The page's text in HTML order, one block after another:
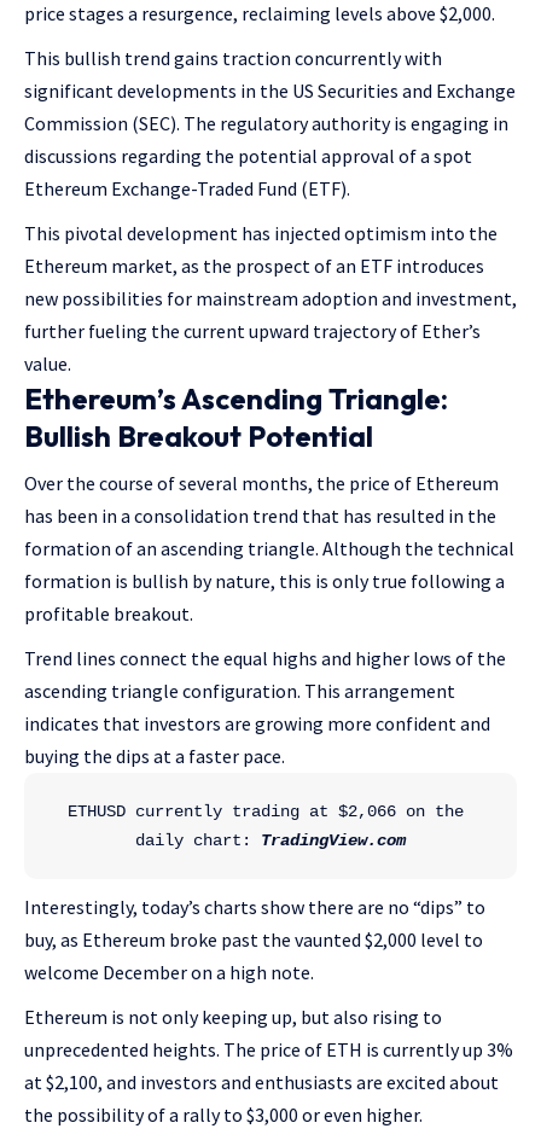
price stages a resurgence, reclaiming levels above $2,000.
This bullish trend gains traction concurrently with
significant developments in the US Securities and Exchange
Commission (SEC). The regulatory authority is engaging in
discussions regarding the potential approval of a spot
Ethereum Exchange-Traded Fund (ETF).
This pivotal development has injected optimism into the
Ethereum market, as the prospect of an ETF introduces
new possibilities for mainstream adoption and investment,
further fueling the current upward trajectory of Ether’s
value.
Ethereum’s Ascending Triangle:
Bullish Breakout Potential
Over the course of several months, the price of Ethereum
has been in a consolidation trend that has resulted in the
formation of an ascending triangle. Although the technical
formation is bullish by nature, this is only true following a
profitable breakout.
Trend lines connect the equal highs and higher lows of the
ascending triangle configuration. This arrangement
indicates that investors are growing more confident and
buying the dips at a faster pace.
ETHUSD currently trading at $2,066 on the
daily chart: TradingView.com
Interestingly, today’s charts show there are no “dips” to
buy, as Ethereum broke past the vaunted $2,000 level to
welcome December on a high note.
Ethereum is not only keeping up, but also rising to
unprecedented heights. The price of ETH is currently up 3%
at $2,100, and investors and enthusiasts are excited about
the possibility of a rally to $3,000 or even higher.